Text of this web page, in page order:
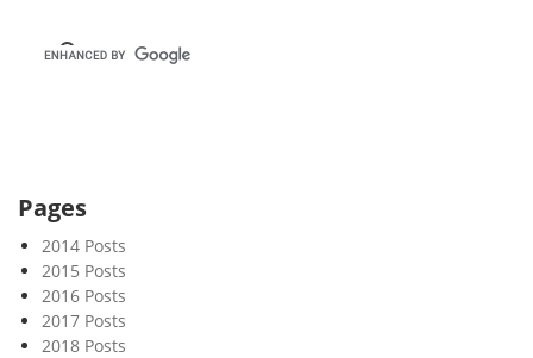
Pages
2014 Posts
2015 Posts
2016 Posts
2017 Posts
2018 Posts